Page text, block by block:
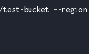
test- bucket - -region us